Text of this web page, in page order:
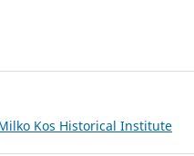
Kos Historical Institute